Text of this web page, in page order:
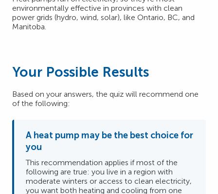
environmentally effective in provinces with clean
power grids (hydro, wind, solar), like Ontario, BC, and
Manitoba.
Your Possible Results
Based on your answers, the quiz will recommend one
of the following:
A heat pump may be the best choice for
you
This recommendation applies if most of the
following are true: you live in a region with
moderate winters or access to clean electricity,
you want both heating and cooling from one